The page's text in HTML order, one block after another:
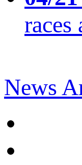
News